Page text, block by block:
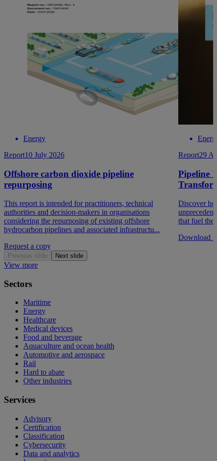
Energy
Report10 July 2026
Offshore carbon dioxide pipeline
repurposing
This report is intended for practitioners, technical
authorities and decision-makers in organisations
considering the repurposing of existing offshore
hydrocarbon pipelines and associated infrastructu...
Request a copy
Report29
Pipeline
Discover
that fuel the
Download
Previous slide Next slide
View more
Sectors
Maritime
Energy
Healthcare
Medical devices
Food and beverage
Aquaculture and ocean health
Automotive and aerospace
Rail
Hard to abate
Other industries
Services
Advisory
Certification
Classification
Cybersecurity
Data and analytics